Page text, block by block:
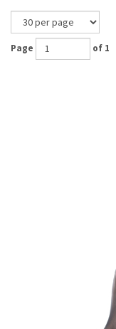
Page of 1